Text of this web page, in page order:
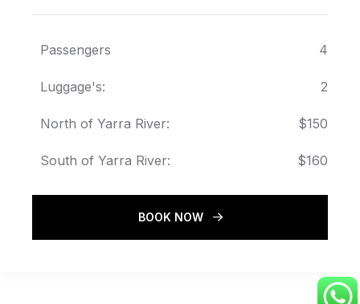
Passengers 4
Luggage's: 2
North of Yarra River: $150
South of Yarra River: $160
BOOK NOW